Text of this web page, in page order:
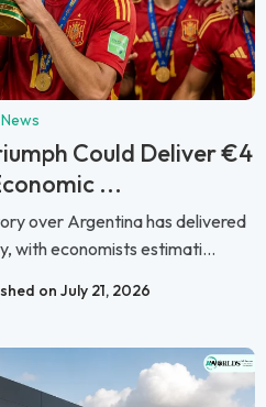
News
Could Deliver €4
...
over Argentina has delivered
with economists estimati...
on July 21, 2026